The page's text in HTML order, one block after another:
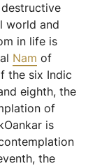
world and
in life is
Nam of
the six Indic
eighth, the
of
is
the